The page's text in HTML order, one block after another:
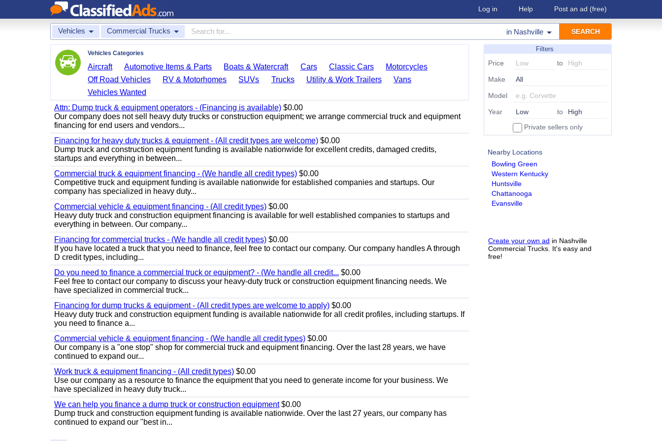
Log in Help Post an ad (free)
Vehicles Commercial Trucks in Nashville
Filters
Price to
Make
Model
Year
to
Private sellers only
Nearby Locations
Bowling Green
Western Kentucky
Huntsville
Chattanooga
Evansville
Create your own ad in Nashville
Commercial Trucks. It's easy and
free!
Vehicles Categories
Aircraft Automotive Items & Parts Boats & Watercraft Cars Classic Cars
Motorcycles
Off Road Vehicles
RV & Motorhomes SUVs Trucks Utility & Work Trailers
Vans
Vehicles Wanted
Attn: Dump truck & equipment operators - (Financing is available) $0.00
Our company does not sell heavy duty trucks or construction equipment; we arrange commercial truck and equipment
financing for end users and vendors...
Financing for heavy duty trucks & equipment - (All credit types are welcome) $0.00
Dump truck and construction equipment funding is available nationwide for excellent credits, damaged credits,
startups and everything in between...
Commercial truck & equipment financing - (We handle all credit types) $0.00
Competitive truck and equipment funding is available nationwide for established companies and startups. Our
company has specialized in heavy duty...
Commercial vehicle & equipment financing - (All credit types) $0.00
Heavy duty truck and construction equipment financing is available for well established companies to startups and
everything in between. Our company...
Financing for commercial trucks - (We handle all credit types) $0.00
If you have located a truck that you need to finance, feel free to contact our company. Our company handles A through
D credit types, including...
Do you need to finance a commercial truck or equipment? - (We handle all credit... $0.00
Feel free to contact our company to discuss your heavy-duty truck or construction equipment financing needs. We
have specialized in commercial truck...
Financing for dump trucks & equipment - (All credit types are welcome to apply) $0.00
Heavy duty truck and construction equipment funding is available nationwide for all credit profiles, including startups. If
you need to finance a...
Commercial vehicle & equipment financing - (We handle all credit types) $0.00
Our company is a "one stop" shop for commercial truck and equipment financing. Over the last 28 years, we have
continued to expand our...
Work truck & equipment financing - (All credit types) $0.00
Use our company as a resource to finance the equipment that you need to generate income for your business. We
have specialized in heavy duty truck...
We can help you finance a dump truck or construction equipment$0.00
Dump truck and construction equipment funding is available nationwide. Over the last 27 years, our company has
continued to expand our "best in...